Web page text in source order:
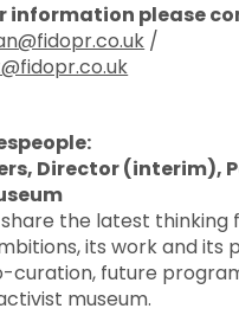
information please
/
Director (interim),
the latest thinking
its work and its
curation, future
museum.